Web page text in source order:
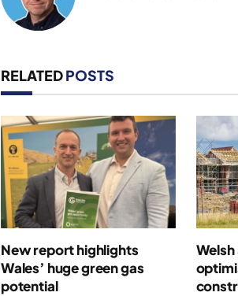
RELATEDPOSTS
New report highlights
Wales’ huge green gas
potential